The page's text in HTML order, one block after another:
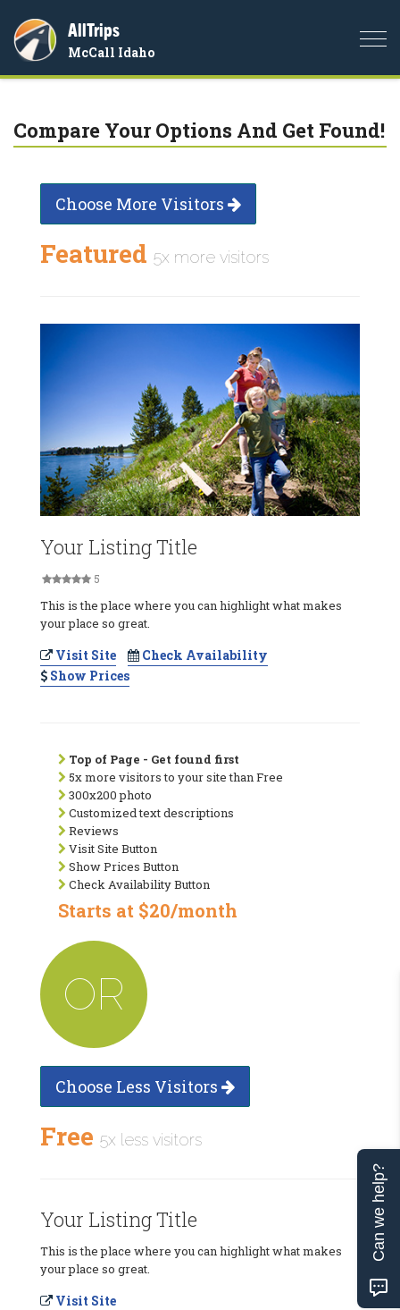
AllTrips
McCall Idaho
Compare Your Options And Get Found!
Choose More Visitors
Featured 5x more visitors
Your Listing Title
5
This is the place where you can highlight what makes
your place so great.
Visit Site
Check Availability
Show Prices
Top of Page - Get found first
5x more visitors to your site than Free
300x200 photo
Customized text descriptions
Reviews
Visit Site Button
Show Prices Button
Check Availability Button
Starts at $20/month
OR
Choose Less Visitors
Free 5x less visitors
Your Listing Title
This is the place where you can highlight what makes
your place so great.
Visit Site
Can we help?